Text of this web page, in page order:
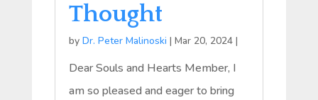
Thought
by Dr. Peter Malinoski | Mar 20, 2024|
Dear Souls and Hearts Member, I
am so pleased and eager to bring